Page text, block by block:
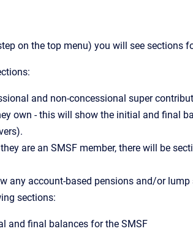
on the top menu) you will see sections
and non-concessional super
own - this will show the initial and final
are an SMSF member, there will be
any account-based pensions and/or
sections:
and final balances for the SMSF